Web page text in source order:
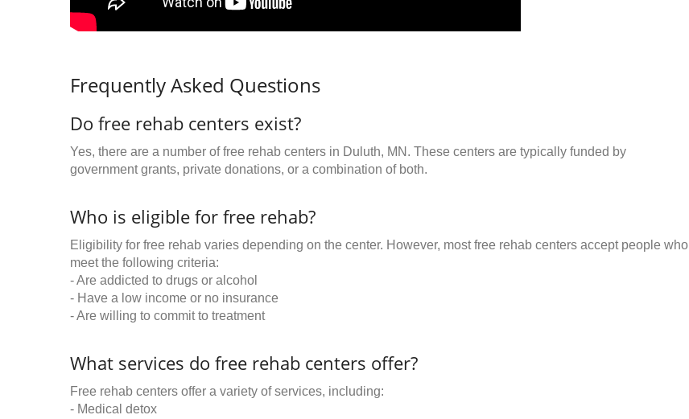
Frequently Asked Questions
Do free rehab centers exist?
Yes, there are a number of free rehab centers in Duluth, MN. These centers are typically funded by
government grants, private donations, or a combination of both.
Who is eligible for free rehab?
Eligibility for free rehab varies depending on the center. However, most free rehab centers accept people who
meet the following criteria:
- Are addicted to drugs or alcohol
- Have a low income or no insurance
- Are willing to commit to treatment
What services do free rehab centers offer?
Free rehab centers offer a variety of services, including:
- Medical detox